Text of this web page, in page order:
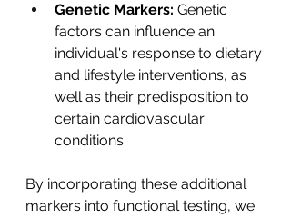
Genetic Markers: Genetic
factors can influence an
individual's response to dietary
and lifestyle interventions, as
well as their predisposition to
certain cardiovascular
conditions.
By incorporating these additional
markers into functional testing, we